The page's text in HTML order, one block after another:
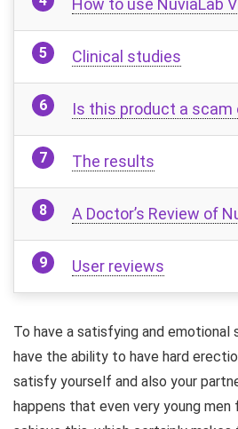
How to use NuviaLab
Clinical studies
Is this product a scam
The results
A Doctor’s Review of
User reviews
To have a satisfying and emotional
have the ability to have hard
satisfy yourself and also your
happens that even very young